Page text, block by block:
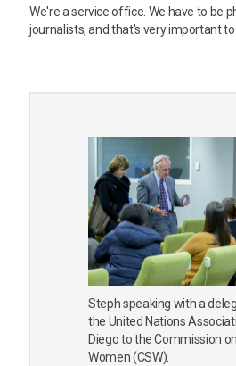
We're a service office. We have to be
journalists, and that's very important to
Steph speaking with a
the United Nations
Diego to the Commission
Women (CSW).